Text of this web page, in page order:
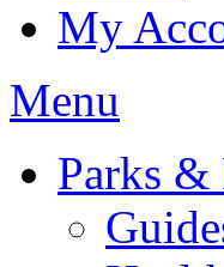
My
Menu
Parks &